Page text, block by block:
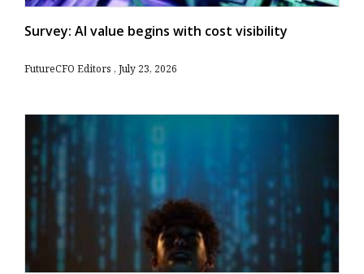
Survey: AI value begins with cost visibility
FutureCFO Editors July 23, 2026